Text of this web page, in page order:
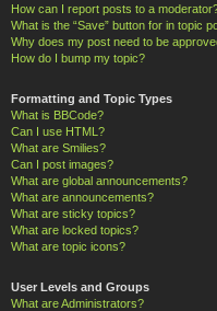
How can I report posts to a
What is the “Save” button for in topic
Why does my post need to be
How do I bump my topic?
Formatting and Topic Types
What is BBCode?
Can I use HTML?
What are Smilies?
Can I post images?
What are global announcements?
What are announcements?
What are sticky topics?
What are locked topics?
What are topic icons?
User Levels and Groups
What are Administrators?